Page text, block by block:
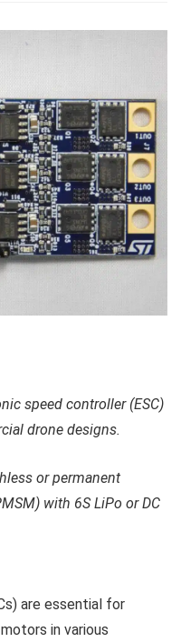
speed controller (ESC)
drone designs.
or permanent
with 6S LiPo or DC
are essential for
in various